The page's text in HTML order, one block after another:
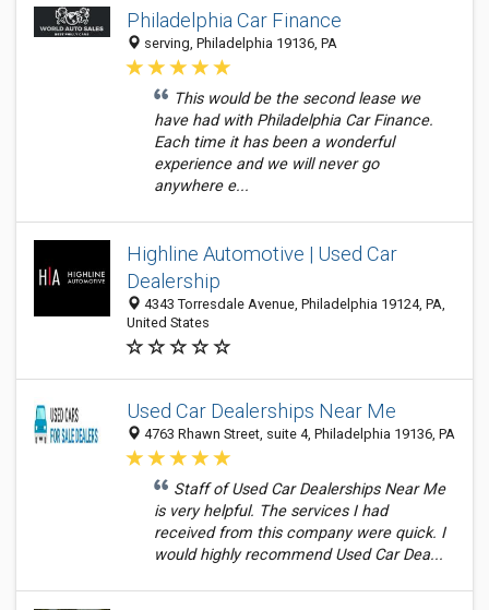
Philadelphia Car Finance
serving, Philadelphia 19136, PA
This would be the second lease we
have had with Philadelphia Car Finance.
Each time it has been a wonderful
experience and we will never go
anywhere e...
Highline Automotive | Used Car
Dealership
4343 Torresdale Avenue, Philadelphia 19124, PA,
United States
Used Car Dealerships Near Me
4763 Rhawn Street, suite 4, Philadelphia 19136, PA
Staff of Used Car Dealerships Near Me
is very helpful. The services I had
received from this company were quick. I
would highly recommend Used Car Dea...